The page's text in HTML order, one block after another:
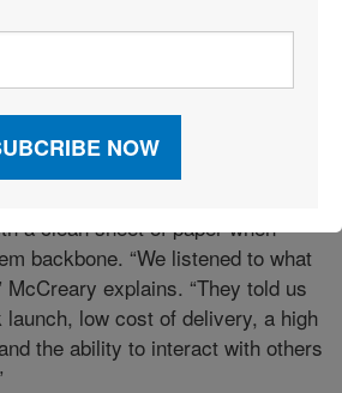
Transportation, Champaign,
one for outbound for each plant,”
WLS vice president and general
a clean sheet of paper when
backbone. “We listened to what
McCreary explains. “They told us
low cost of delivery, a high
the ability to interact with others